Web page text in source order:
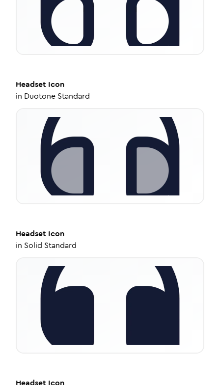
Headset Icon
in Duotone Standard
Headset Icon
in Solid Standard